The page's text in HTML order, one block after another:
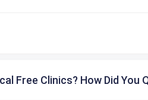
Free Clinics? How Did You